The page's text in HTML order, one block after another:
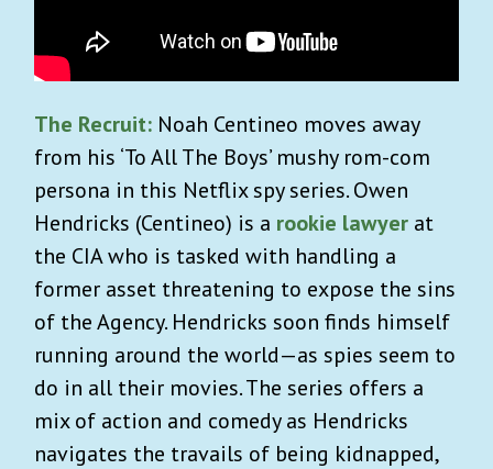
The Recruit: Noah Centineo moves away
from his ‘To All The Boys’ mushy rom-com
persona in this Netflix spy series. Owen
Hendricks (Centineo) is a rookie lawyer at
the CIA who is tasked with handling a
former asset threatening to expose the sins
of the Agency. Hendricks soon finds himself
running around the world—as spies seem to
do in all their movies. The series offers a
mix of action and comedy as Hendricks
navigates the travails of being kidnapped,